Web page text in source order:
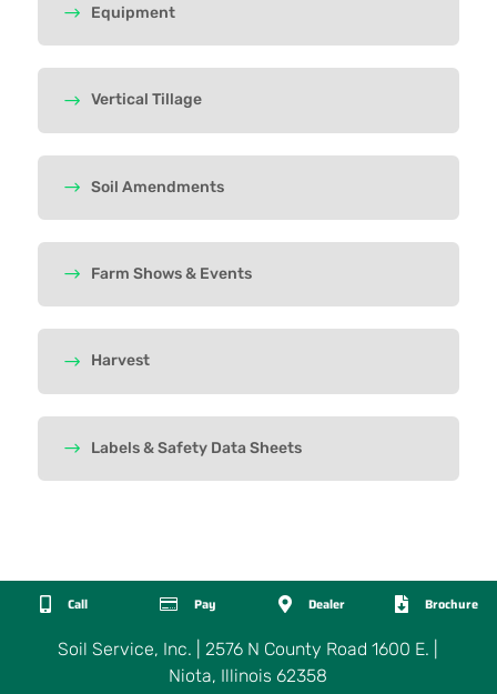
Equipment
Vertical Tillage
Soil Amendments
Farm Shows & Events
Harvest
Labels & Safety Data Sheets
Call  Pay  Dealer  Brochure
Soil Service, Inc. | 2576 N County Road 1600 E. |
Niota, Illinois 62358